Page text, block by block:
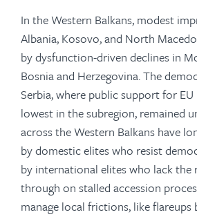
In the Western Balkans, modest
Albania, Kosovo, and North
by dysfunction-driven declines in
Bosnia and Herzegovina. The
Serbia, where public support for
lowest in the subregion, remained
across the Western Balkans have
by domestic elites who resist
by international elites who lack
through on stalled accession
manage local frictions, like flareups